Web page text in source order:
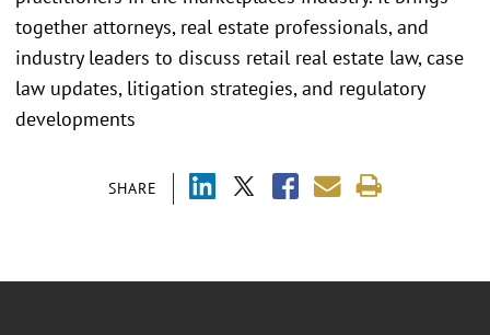
SHARE
together attorneys, real estate professionals, and
industry leaders to discuss retail real estate law, case
law updates, litigation strategies, and regulatory
developments